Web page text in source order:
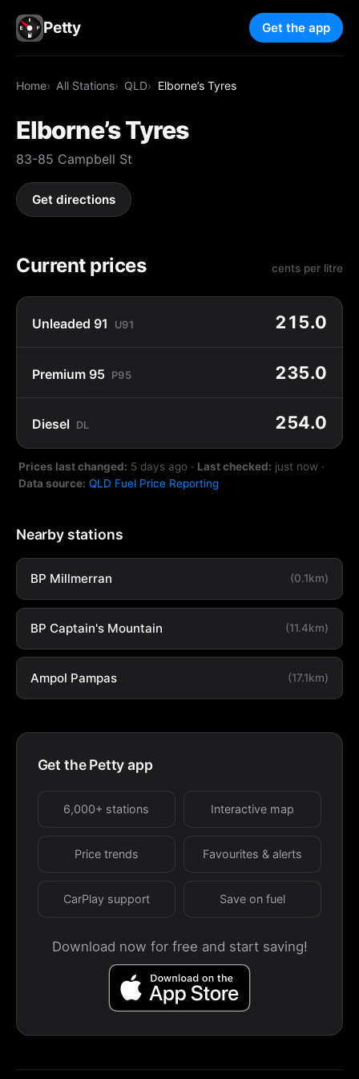
Petty Get the app
Home All Stations QLD Elborne’s Tyres
Elborne’s Tyres
83-85 Campbell St
Get directions
Current prices cents per litre
Unleaded 91 U91 215.0
Premium 95 P95 235.0
Diesel DL 254.0
Prices last changed: 5 days ago · Last checked: just now ·
Data source: QLD Fuel Price Reporting
Nearby stations
BP Millmerran (0.1km)
BP Captain's Mountain (11.4km)
Ampol Pampas (17.1km)
Get the Petty app
6,000+ stations Interactive map
Price trends Favourites & alerts
CarPlay support Save on fuel
Download now for free and start saving!